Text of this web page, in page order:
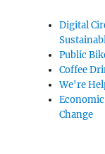
Digital
Public
Coffee
We're
Change